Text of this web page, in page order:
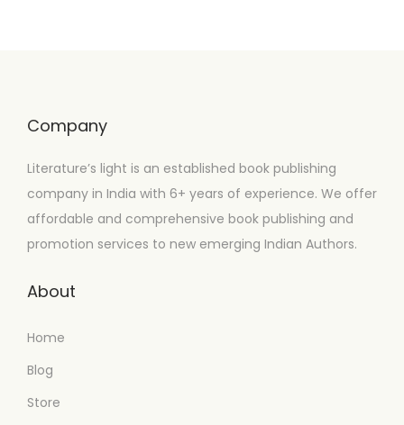
Company
Literature’s light is an established book publishing
company in India with 6+ years of experience. We offer
affordable and comprehensive book publishing and
promotion services to new emerging Indian Authors.
About
Home
Blog
Store